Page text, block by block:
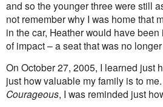
and so the younger three were still
not remember why I was home that
in the car, Heather would have
of impact – a seat that was no
On October 27, 2005, I learned just
just how valuable my family is to me.
Courageous, I was reminded just